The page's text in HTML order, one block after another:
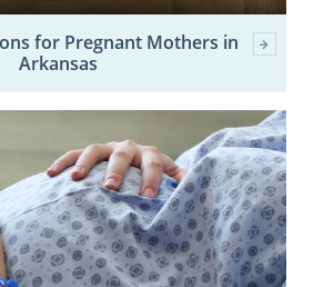
for Pregnant Mothers in
Arkansas